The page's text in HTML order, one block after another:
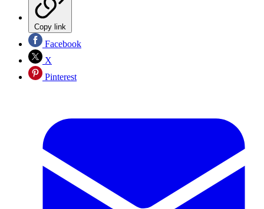
Copy link
Facebook
X
Pinterest